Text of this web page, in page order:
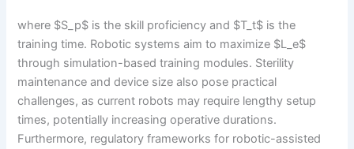
where $S_p$ is the skill proficiency and $T_t$ is the
training time. Robotic systems aim to maximize $L_e$
through simulation-based training modules. Sterility
maintenance and device size also pose practical
challenges, as current robots may require lengthy setup
times, potentially increasing operative durations.
Furthermore, regulatory frameworks for robotic-assisted